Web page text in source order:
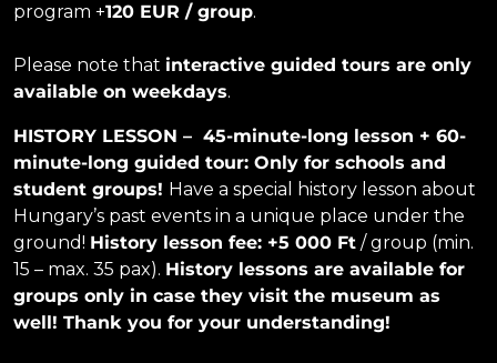
program +120 EUR / group.
Please note that interactive guided tours are only
available on weekdays.
HISTORY LESSON – 45-minute-long lesson + 60-
minute-long guided tour: Only for schools and
student groups! Have a special history lesson about
Hungary’s past events in a unique place under the
ground! History lesson fee: +5 000 Ft / group (min.
15 – max. 35 pax). History lessons are available for
groups only in case they visit the museum as
well! Thank you for your understanding!